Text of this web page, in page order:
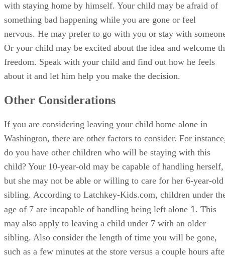
with staying home by himself. Your child may be afraid of
something bad happening while you are gone or feel
nervous. He may prefer to go with you or stay with
Or your child may be excited about the idea and welcome
freedom. Speak with your child and find out how he feels
about it and let him help you make the decision.
Other Considerations
If you are considering leaving your child home alone in
Washington, there are other factors to consider. For
do you have other children who will be staying with this
child? Your 10-year-old may be capable of handling herself,
but she may not be able or willing to care for her 6-year-old
sibling. According to Latchkey-Kids.com, children under
age of 7 are incapable of handling being left alone 1 . This
may also apply to leaving a child under 7 with an older
sibling. Also consider the length of time you will be gone,
such as a few minutes at the store versus a couple hours